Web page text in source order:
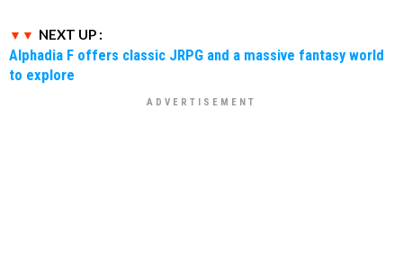
NEXT UP :
Alphadia F offers classic JRPG and a massive fantasy world
to explore